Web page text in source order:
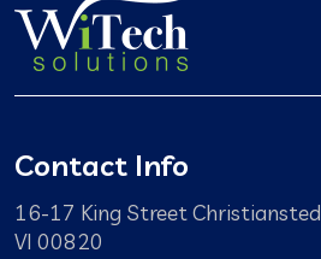
Contact Info
16-17 King Street Christiansted
VI 00820